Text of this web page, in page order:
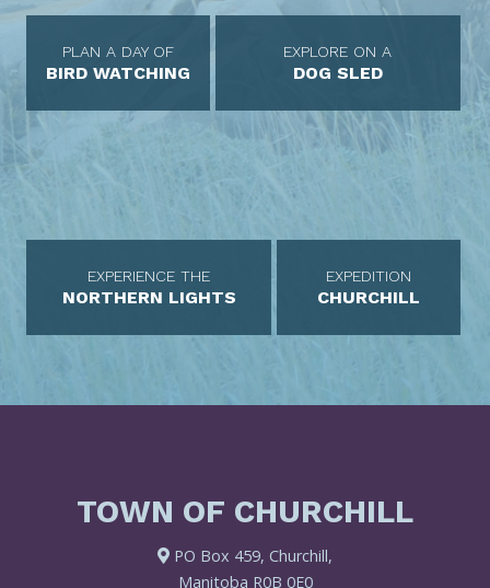
PLAN A DAY OF
BIRD WATCHING
EXPLORE ON A
DOG SLED
EXPERIENCE THE
NORTHERN LIGHTS
EXPEDITION
CHURCHILL
TOWN OF CHURCHILL
PO Box 459, Churchill,
Manitoba R0B 0E0